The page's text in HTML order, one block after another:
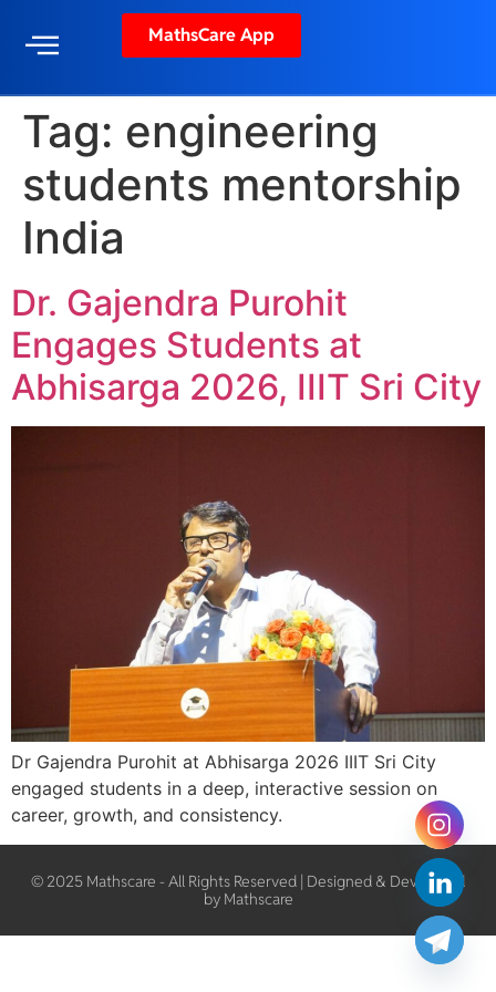
MathsCare App
Tag: engineering
students mentorship
India
Dr. Gajendra Purohit
Engages Students at
Abhisarga 2026, IIIT Sri City
Dr Gajendra Purohit at Abhisarga 2026 IIIT Sri City
engaged students in a deep, interactive session on
career, growth, and consistency.
© 2025 Mathscare - All Rights Reserved | Designed & Developed
by Mathscare